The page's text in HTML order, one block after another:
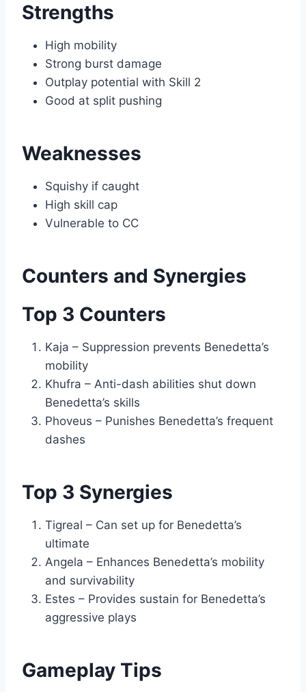
Strengths
High mobility
Strong burst damage
Outplay potential with Skill 2
Good at split pushing
Weaknesses
Squishy if caught
High skill cap
Vulnerable to CC
Counters and Synergies
Top 3 Counters
Kaja – Suppression prevents Benedetta’s
mobility
Khufra – Anti-dash abilities shut down
Benedetta’s skills
Phoveus – Punishes Benedetta’s frequent
dashes
Top 3 Synergies
Tigreal – Can set up for Benedetta’s
ultimate
Angela – Enhances Benedetta’s mobility
and survivability
Estes – Provides sustain for Benedetta’s
aggressive plays
Gameplay Tips